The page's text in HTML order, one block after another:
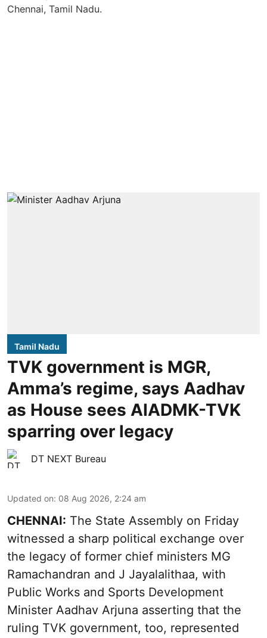
Tamil Nadu
TVK government is MGR,
Amma’s regime, says Aadhav
as House sees AIADMK-TVK
sparring over legacy
DT NEXT Bureau
Updated on: 08 Aug 2026, 2:24 am
CHENNAI: The State Assembly on Friday
witnessed a sharp political exchange over
the legacy of former chief ministers MG
Ramachandran and J Jayalalithaa, with
Public Works and Sports Development
Minister Aadhav Arjuna asserting that the
ruling TVK government, too, represented